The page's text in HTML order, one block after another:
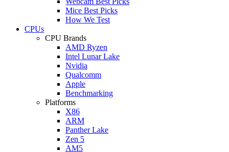
Mice Best Picks
How We Test
CPUs
CPU Brands
AMD Ryzen
Intel Lunar Lake
Nvidia
Qualcomm
Apple
Benchmarking
Platforms
X86
ARM
Panther Lake
Zen 5
AM5